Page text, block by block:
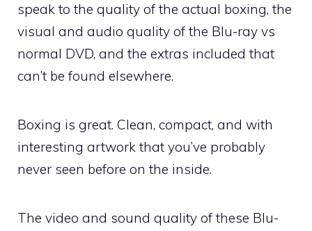
speak to the quality of the actual boxing, the
visual and audio quality of the Blu-ray vs
normal DVD, and the extras included that
can’t be found elsewhere.
Boxing is great. Clean, compact, and with
interesting artwork that you’ve probably
never seen before on the inside.
The video and sound quality of these Blu-